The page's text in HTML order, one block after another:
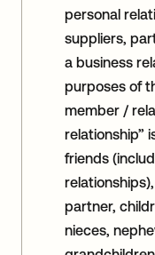
personal
suppliers,
a business
purposes of
member /
relationship”
friends
partner,
nieces,